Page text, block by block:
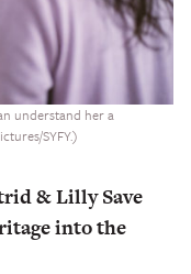
understand her a
SYFY.)
& Lilly Save
into the